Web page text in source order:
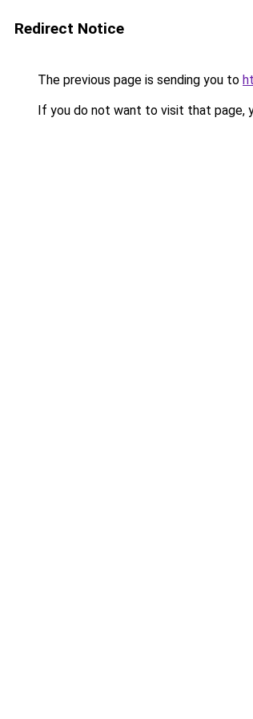
Redirect Notice
The previous page is sending you to
If you do not want to visit that page,